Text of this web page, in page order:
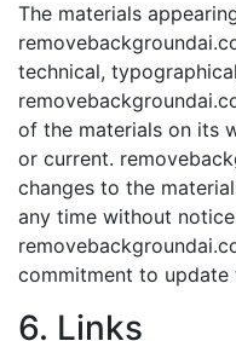
The materials
technical,
of the materials on its
or current.
changes to the
any time without
commitment to update
6. Links